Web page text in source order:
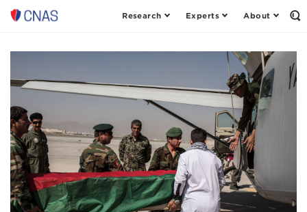
Center
a
American
Security
Research Experts About